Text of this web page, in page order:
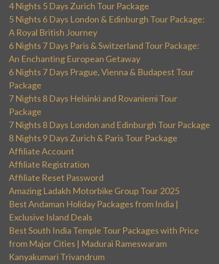
4 Nights 5 Days Zurich Tour Package
5 Nights 6 Days London & Edinburgh Tour Package:
A Royal British Journey
6 Nights 7 Days Paris & Switzerland Tour Package:
An Enchanting European Getaway
6 Nights 7 Days Prague, Vienna & Budapest Tour
Package
7 Nights 8 Days Helsinki and Rovaniemi Tour
Package
7 Nights 8 Days London and Edinburgh Tour Package
8 Nights 9 Days Zurich & Paris Tour Package
Affiliate Account
Affiliate Registration
Affiliate Reset Password
Amazing Ladakh Motorbike Group Tour 2025
Best Andaman Holiday Packages from India |
Exclusive Island Deals
Best South India Temple Tour Packages with Price
from Major Cities | Madurai Rameswaram
Kanyakumari Trivandrum